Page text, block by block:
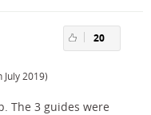
July 2019)
20
The 3 guides were